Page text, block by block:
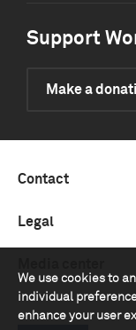
We use cookies to
individual
enhance your user
Support
Make a
Contact
Legal